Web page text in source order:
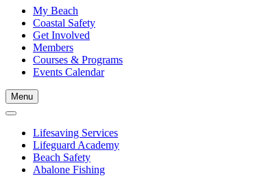
My Beach
Coastal Safety
Get Involved
Members
Courses & Programs
Events Calendar
Menu
Lifesaving Services
Lifeguard Academy
Beach Safety
Abalone Fishing